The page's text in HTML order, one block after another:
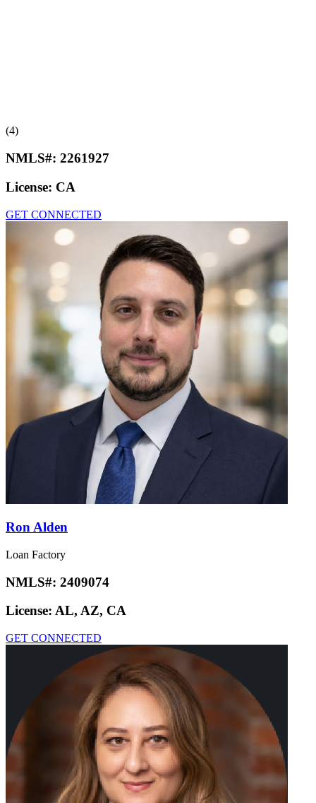
(4)
NMLS#: 2261927
License: CA
GET CONNECTED
Ron Alden
Loan Factory
NMLS#: 2409074
License: AL, AZ, CA
GET CONNECTED